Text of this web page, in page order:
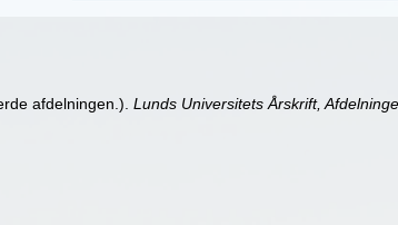
afdelningen.).Lunds Universitets Årskrift,